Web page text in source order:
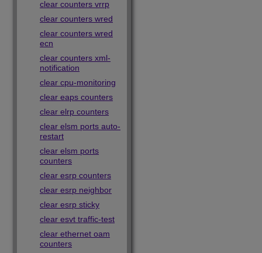
clear counters vrrp
clear counters wred
clear counters wred
ecn
clear counters xml-
notification
clear cpu-monitoring
clear eaps counters
clear elrp counters
clear elsm ports auto-
restart
clear elsm ports
counters
clear esrp counters
clear esrp neighbor
clear esrp sticky
clear esvt traffic-test
clear ethernet oam
counters